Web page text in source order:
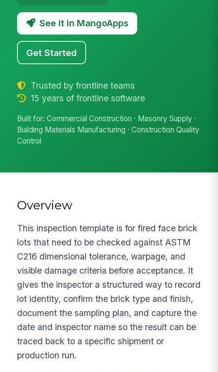
See it in MangoApps
Get Started
Trusted by frontline teams
15 years of frontline software
Built for: Commercial Construction · Masonry Supply ·
Building Materials Manufacturing · Construction Quality
Control
Overview
This inspection template is for fired face brick
lots that need to be checked against ASTM
C216 dimensional tolerance, warpage, and
visible damage criteria before acceptance. It
gives the inspector a structured way to record
lot identity, confirm the brick type and finish,
document the sampling plan, and capture the
date and inspector name so the result can be
traced back to a specific shipment or
production run.